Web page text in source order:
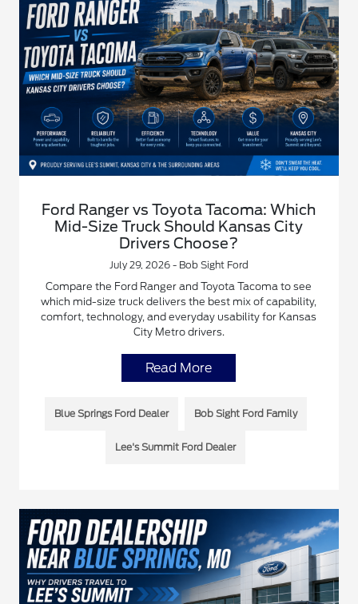
Ford Ranger vs Toyota Tacoma: Which
Mid-Size Truck Should Kansas City
Drivers Choose?
July 29, 2026 - Bob Sight Ford
Compare the Ford Ranger and Toyota Tacoma to see
which mid-size truck delivers the best mix of capability,
comfort, technology, and everyday usability for Kansas
City Metro drivers.
Read More
Blue Springs Ford Dealer Bob Sight Ford Family
Lee's Summit Ford Dealer